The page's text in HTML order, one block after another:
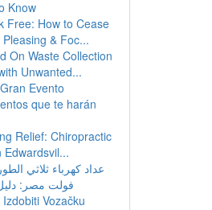
Know
Free: How to Cease
Pleasing & Foc...
On Waste Collection
Unwanted...
Evento
que te harán
Relief: Chiropractic
Edwardsvil...
فولت مصر:
Izdobiti Vozačku